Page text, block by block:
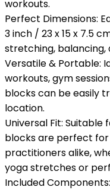
workouts.
Perfect Dimensions:
3 inch / 23 x 15 x 7.5
stretching, balancing,
Versatile & Portable:
workouts, gym
blocks can be easily
location.
Universal Fit: Suitable
blocks are perfect
practitioners alike,
yoga stretches or
Included